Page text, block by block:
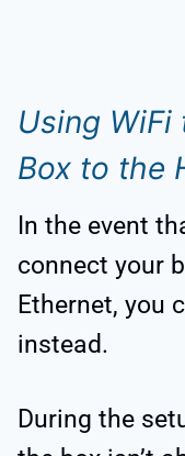
Using WiFi
Box to the
In the event
connect your
Ethernet, you
instead.
During the